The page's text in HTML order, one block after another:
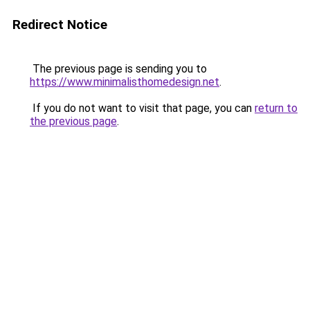
Redirect Notice
The previous page is sending you to
https://www.minimalisthomedesign.net.
If you do not want to visit that page, you can return to
the previous page.